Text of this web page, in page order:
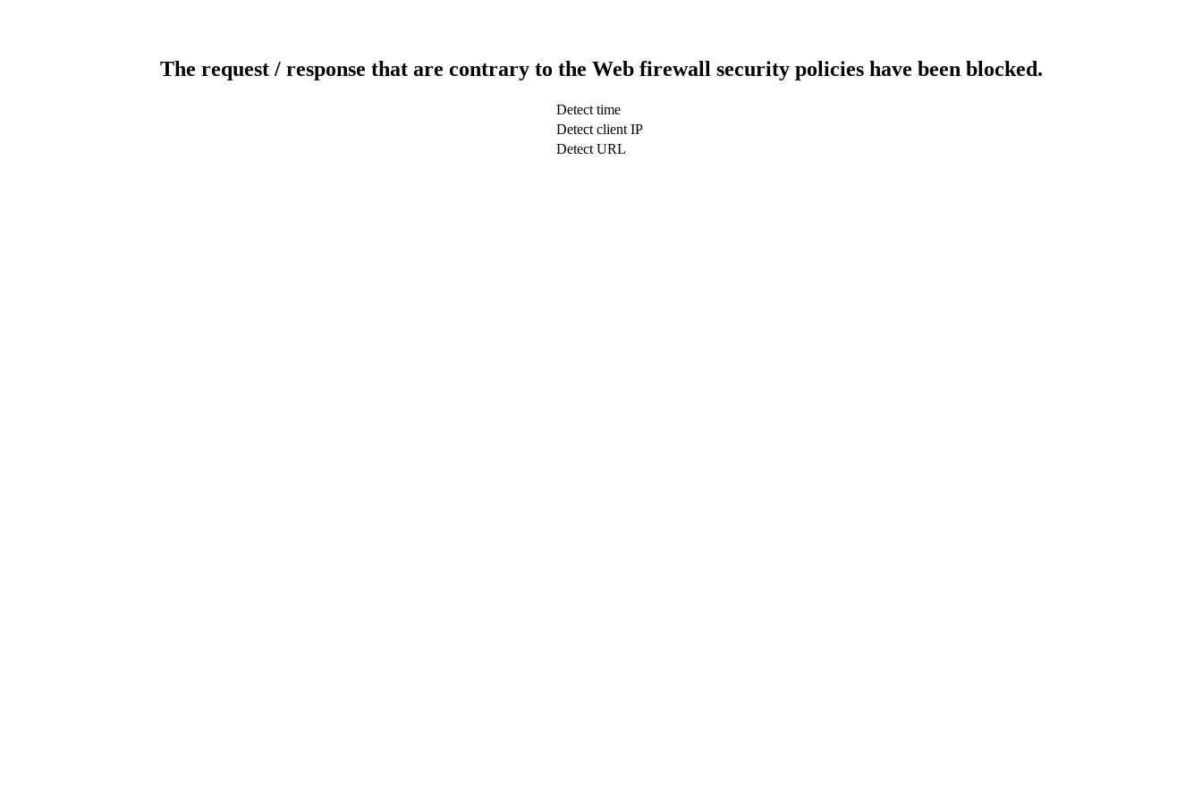
The request / response that are contrary to the Web firewall security policies have been blocked.
Detect time
Detect client IP
Detect URL